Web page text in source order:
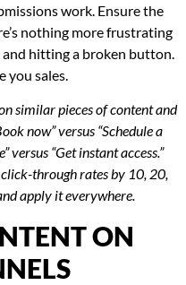
work. Ensure the
nothing more frustrating
hitting a broken button.
you sales.
similar pieces of content and
now” versus “Schedule a
versus “Get instant access.”
through rates by 10, 20,
apply it everywhere.
ON